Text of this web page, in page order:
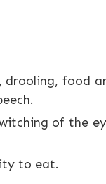
food
of the
to eat.